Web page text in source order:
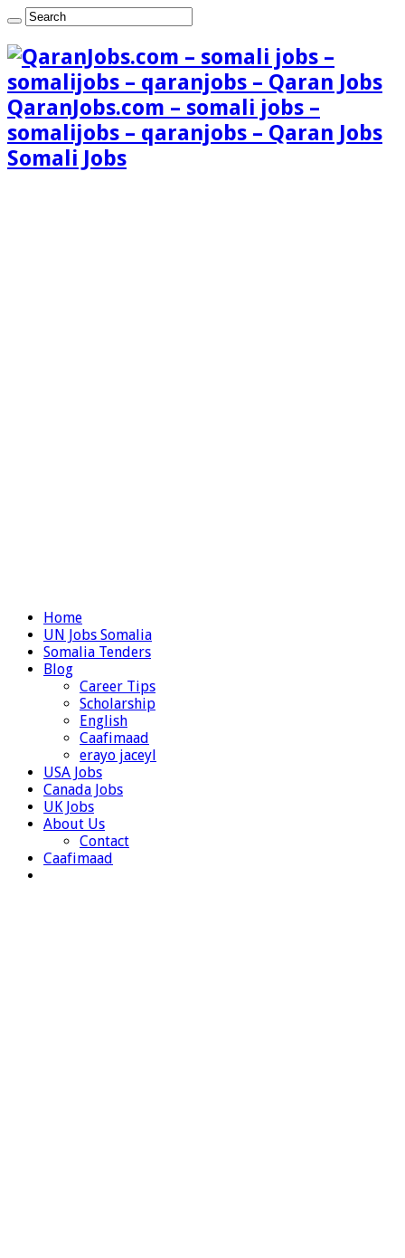
QaranJobs.com – somali jobs –
somalijobs – qaranjobs – Qaran Jobs
Somali Jobs
Home
UN Jobs Somalia
Somalia Tenders
Blog
Career Tips
Scholarship
English
Caafimaad
erayo jaceyl
USA Jobs
Canada Jobs
UK Jobs
About Us
Contact
Caafimaad